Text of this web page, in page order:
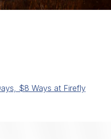
$8 Ways at Firefly